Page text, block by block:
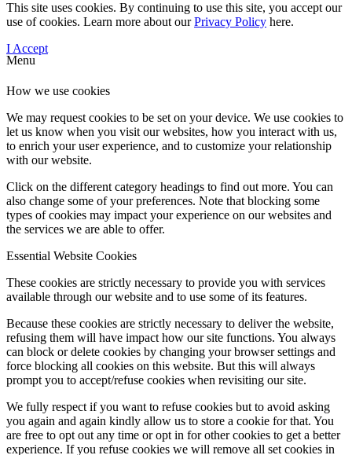
Menu
This site uses cookies. By continuing to use this site, you accept our
use of cookies. Learn more about ourPrivacy Policy here.
I Accept
How we use cookies
We may request cookies to be set on your device. We use cookies to
let us know when you visit our websites, how you interact with us,
to enrich your user experience, and to customize your relationship
with our website.
Click on the different category headings to find out more. You can
also change some of your preferences. Note that blocking some
types of cookies may impact your experience on our websites and
the services we are able to offer.
Essential Website Cookies
These cookies are strictly necessary to provide you with services
available through our website and to use some of its features.
Because these cookies are strictly necessary to deliver the website,
refusing them will have impact how our site functions. You always
can block or delete cookies by changing your browser settings and
force blocking all cookies on this website. But this will always
prompt you to accept/refuse cookies when revisiting our site.
We fully respect if you want to refuse cookies but to avoid asking
you again and again kindly allow us to store a cookie for that. You
are free to opt out any time or opt in for other cookies to get a better
experience. If you refuse cookies we will remove all set cookies in